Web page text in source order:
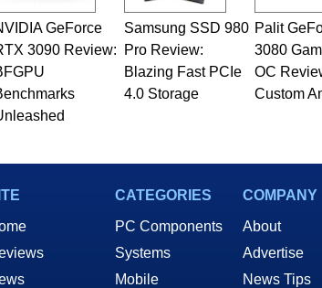
GeForce
3090 Review:
Samsung SSD 980
Pro Review:
Blazing Fast PCIe
4.0 Storage
Palit
3080
OC
Custom
CATEGORIES
PC Components
Systems
Mobile
COMPANY
About
Advertise
News Tips